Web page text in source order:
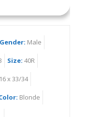
Gender: Male
Size: 40R
16 x 33/34
Blonde